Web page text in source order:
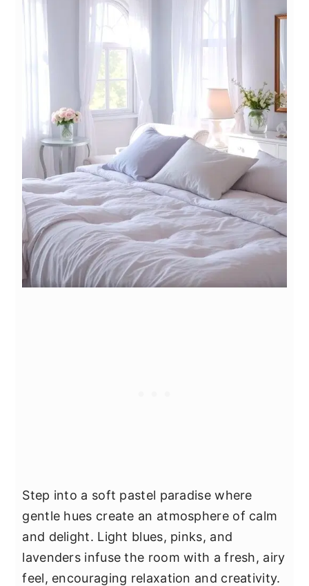
Step into a soft pastel paradise where
gentle hues create an atmosphere of calm
and delight. Light blues, pinks, and
lavenders infuse the room with a fresh, airy
feel, encouraging relaxation and creativity.